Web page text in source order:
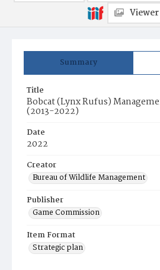
Summary
Title
Bobcat (Lynx Rufus)
(2013-2022)
Date
2022
Creator
Bureau of Wildlife Management
Publisher
Game Commission
Item Format
Strategic plan
Viewer